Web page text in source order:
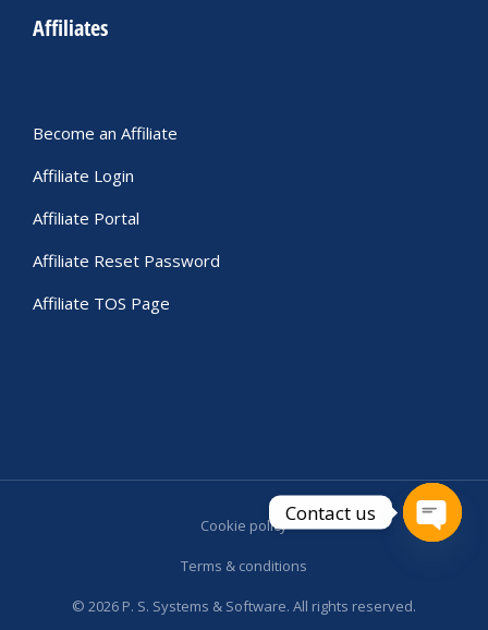
Affiliates
Become an Affiliate
Affiliate Login
Affiliate Portal
Affiliate Reset Password
Affiliate TOS Page
© 2026 P. S. Systems & Software. All rights reserved.
Cookie policy
Terms & conditions
Contact us